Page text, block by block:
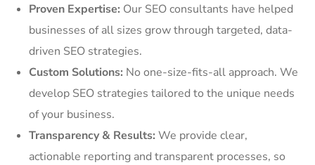
Proven Expertise: Our SEO consultants have helped
businesses of all sizes grow through targeted, data-
driven SEO strategies.
Custom Solutions: No one-size-fits-all approach. We
develop SEO strategies tailored to the unique needs
of your business.
Transparency & Results: We provide clear,
actionable reporting and transparent processes, so